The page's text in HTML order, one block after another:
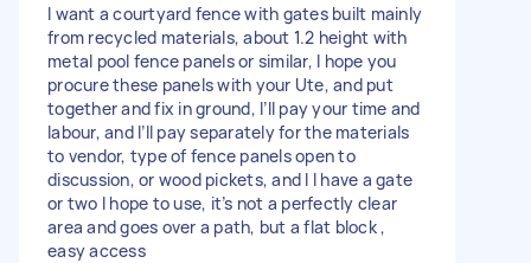
I want a courtyard fence with gates built mainly
from recycled materials, about 1.2 height with
metal pool fence panels or similar, I hope you
procure these panels with your Ute, and put
together and fix in ground, I’ll pay your time and
labour, and I’ll pay separately for the materials
to vendor, type of fence panels open to
discussion, or wood pickets, and I I have a gate
or two I hope to use, it’s not a perfectly clear
area and goes over a path, but a flat block ,
easy access